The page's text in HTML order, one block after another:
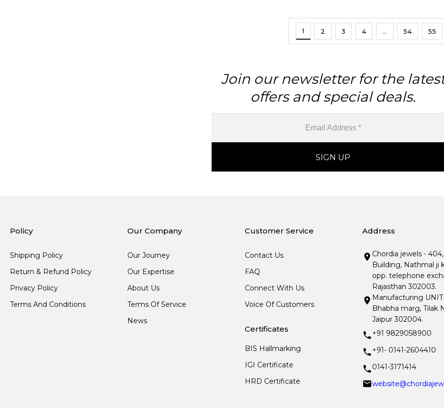
1 2 3 4 … 54 55
Join our newsletter for the
offers and special deals.
Policy
Shipping Policy
Return & Refund Policy
Privacy Policy
Terms And Conditions
Our Company
Our Journey
Our Expertise
About Us
Terms Of Service
News
Customer Service
Contact Us
FAQ
Connect With Us
Voice Of Customers
Certificates
BIS Hallmarking
IGI Certificate
HRD Certificate
Address
Chordia jewels -
Building, Nathmal ji
opp. telephone
Rajasthan 302003.
Manufacturing
Bhabha marg, Tilak
Jaipur 302004.
+91 9829058900
+91- 0141-2604410
0141-3171414